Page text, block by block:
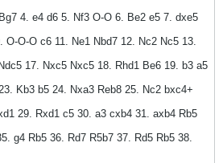
4. e4 d6 5. Nf3 O-O 6. Be2 e5 7. dxe5
O-O-O c6 11. Ne1 Nbd7 12. Nc2 Nc5 13.
17. Nxc5 Nxc5 18. Rhd1 Be6 19. b3 a5
Kb3 b5 24. Nxa3 Reb8 25. Nc2 bxc4+
29. Rxd1 c5 30. a3 cxb4 31. axb4 Rb5
g4 Rb5 36. Rd7 R5b7 37. Rd5 Rb5 38.